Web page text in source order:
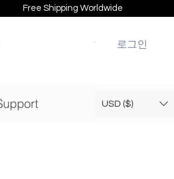
Free Shipping Worldwide
로그인
USD ($)